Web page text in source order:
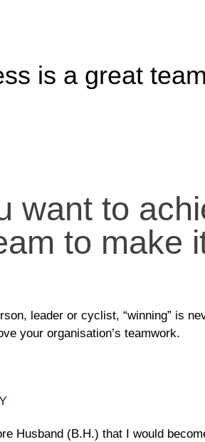
is a great team
want to
to make
leader or cyclist, “winning” is
your organisation’s teamwork.
Husband (B.H.) that I would